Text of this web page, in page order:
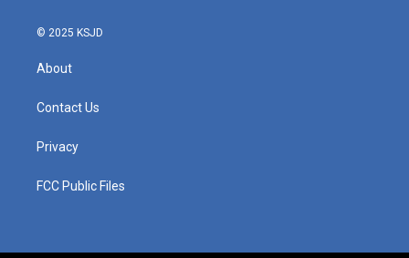
© 2025 KSJD
About
Contact Us
Privacy
FCC Public Files